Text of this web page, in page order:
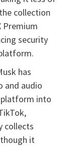
collection
Premium
security
has
and audio
into
collects
it